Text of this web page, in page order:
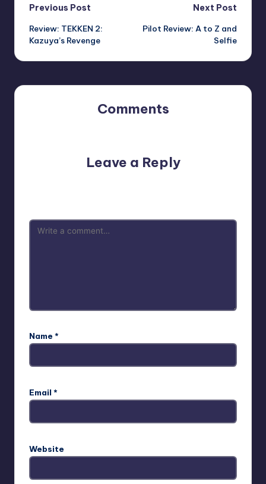
Post
navigation
Previous Post
Review: TEKKEN 2:
Kazuya’s Revenge
Next Post
Pilot Review: A to Z and
Selfie
Comments
Leave a Reply
Name *
Email *
Website